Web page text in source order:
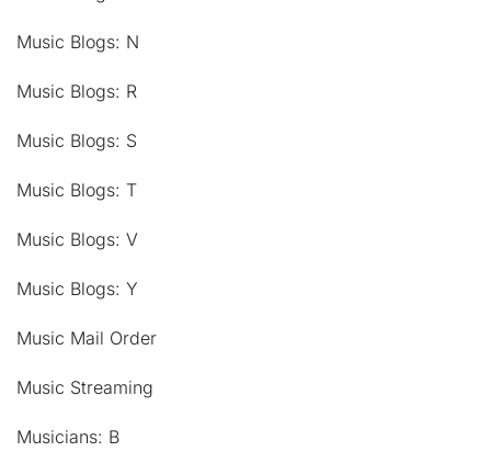
Music Blogs: N
Music Blogs: R
Music Blogs: S
Music Blogs: T
Music Blogs: V
Music Blogs: Y
Music Mail Order
Music Streaming
Musicians: B